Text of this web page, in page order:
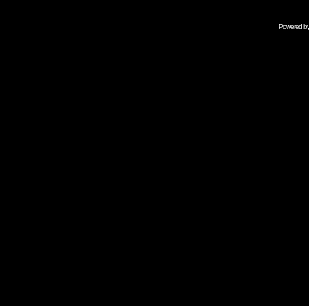
Powered